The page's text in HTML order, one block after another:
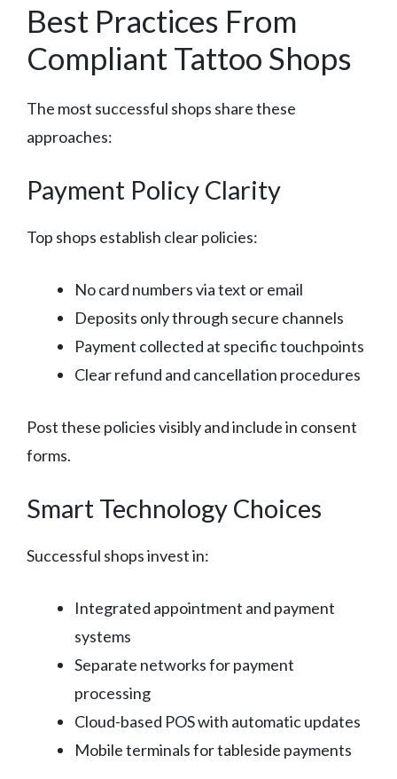
Best Practices From
Compliant Tattoo Shops
The most successful shops share these
approaches:
Payment Policy Clarity
Top shops establish clear policies:
No card numbers via text or email
Deposits only through secure channels
Payment collected at specific touchpoints
Clear refund and cancellation procedures
Post these policies visibly and include in consent
forms.
Smart Technology Choices
Successful shops invest in:
Integrated appointment and payment
systems
Separate networks for payment
processing
Cloud-based POS with automatic updates
Mobile terminals for tableside payments